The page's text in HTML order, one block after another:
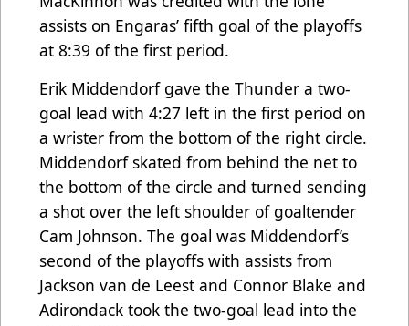
assists on Engaras’ fifth goal of the playoffs
at 8:39 of the first period.
Erik Middendorf gave the Thunder a two-
goal lead with 4:27 left in the first period on
a wrister from the bottom of the right circle.
Middendorf skated from behind the net to
the bottom of the circle and turned sending
a shot over the left shoulder of goaltender
Cam Johnson. The goal was Middendorf’s
second of the playoffs with assists from
Jackson van de Leest and Connor Blake and
Adirondack took the two-goal lead into the